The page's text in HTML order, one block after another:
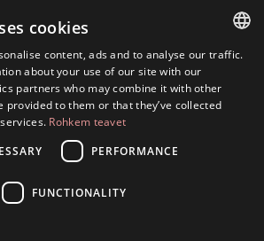
ENGLISH
cookies
content, ads and to analyse our traffic.
about your use of our site with our
partners who may combine it with other
provided to them or that they’ve collected
Rohkem teavet
PERFORMANCE
FUNCTIONALITY